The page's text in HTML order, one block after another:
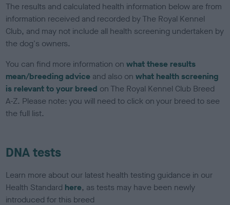
The results and calculated health information below are from
information received and recorded by The Royal Kennel
Club, and may not include all health screening undertaken by
the dog's owners.
You can find more information onwhat these results
mean/breeding advice and also onwhat health screening
is relevant to your breed on The Royal Kennel Club Breed
A-Z. Please note: you will need to click on your breed to see
the full list.
DNA tests
Learn more about our latest health testing guidance in our
Health Standard here, as tests may have been newly
introduced for this breed